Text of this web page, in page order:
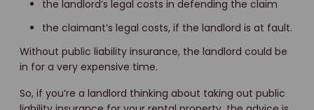
the landlord’s legal costs in defending the claim
the claimant’s legal costs, if the landlord is at fault.
Without public liability insurance, the landlord could be
in for a very expensive time.
So, if you’re a landlord thinking about taking out public